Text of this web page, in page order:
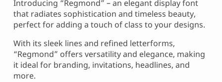
Introducing “Regmond” – an elegant display font
that radiates sophistication and timeless beauty,
perfect for adding a touch of class to your designs.
With its sleek lines and refined letterforms,
“Regmond” offers versatility and elegance, making
it ideal for branding, invitations, headlines, and
more.